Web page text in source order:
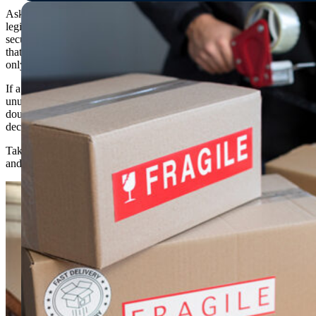
Ask the company how they accept payments. A
legitimate company will accept credit cards or other
secure payment methods, but be wary of companies
that require a large deposit upfront or payments in cash
only.
If a moving company is offering services at an
unusually low cost, it could be a sign of fraud. Always
double-check their reviews online before making any
decisions.
Taking these steps will help provide peace of mind
and ensure that your move goes smoothly and safely.